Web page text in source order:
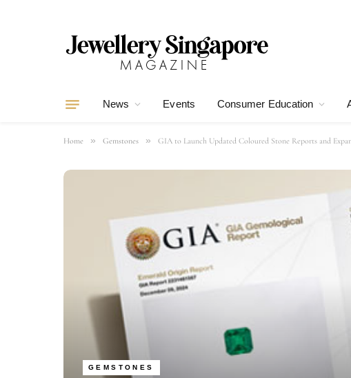
News Events Consumer Education
Home » Gemstones » GIA to Launch Updated Coloured Stone Reports and
GEMSTONES